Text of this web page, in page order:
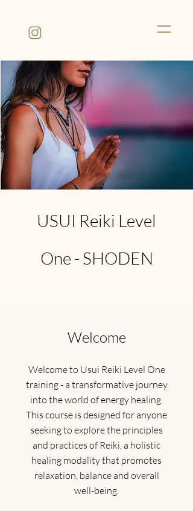
USUI Reiki Level
One - SHODEN
Welcome
Welcome to Usui Reiki Level One
training - a transformative journey
into the world of energy healing.
This course is designed for anyone
seeking to explore the principles
and practices of Reiki, a holistic
healing modality that promotes
relaxation, balance and overall
well-being.